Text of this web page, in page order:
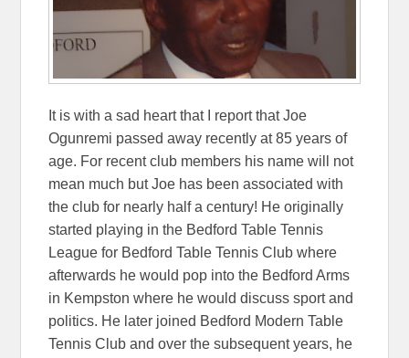
It is with a sad heart that I report that Joe
Ogunremi passed away recently at 85 years of
age. For recent club members his name will not
mean much but Joe has been associated with
the club for nearly half a century! He originally
started playing in the Bedford Table Tennis
League for Bedford Table Tennis Club where
afterwards he would pop into the Bedford Arms
in Kempston where he would discuss sport and
politics. He later joined Bedford Modern Table
Tennis Club and over the subsequent years, he